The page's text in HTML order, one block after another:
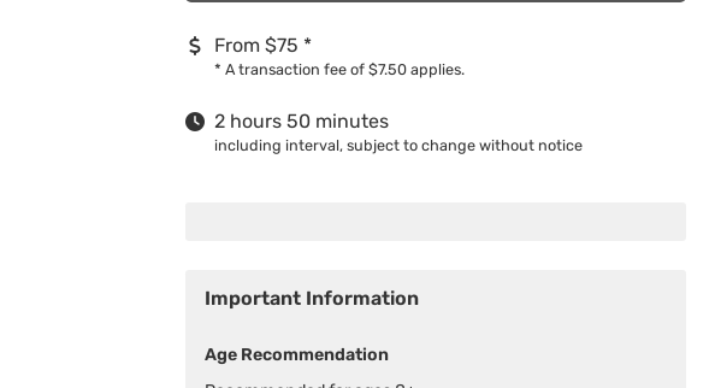
From $75 *
* A transaction fee of $7.50 applies.
2 hours 50 minutes
including interval, subject to change without notice
Important Information
Age Recommendation